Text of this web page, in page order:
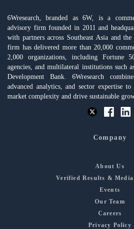
6Wresearch, branded as 6W, is a
advisory firm founded in 2011 and
with partners across Southeast Asia and
firm has delivered more than 20,000
2,000 organizations, including Fortune
agencies, and multilateral institutions such
Development Bank. 6Wresearch
advanced analytics, and sector expertise
market complexity and drive sustainable
Company
About Us
Verified Results & Media
Events
Our Team
Careers
Privacy Policy